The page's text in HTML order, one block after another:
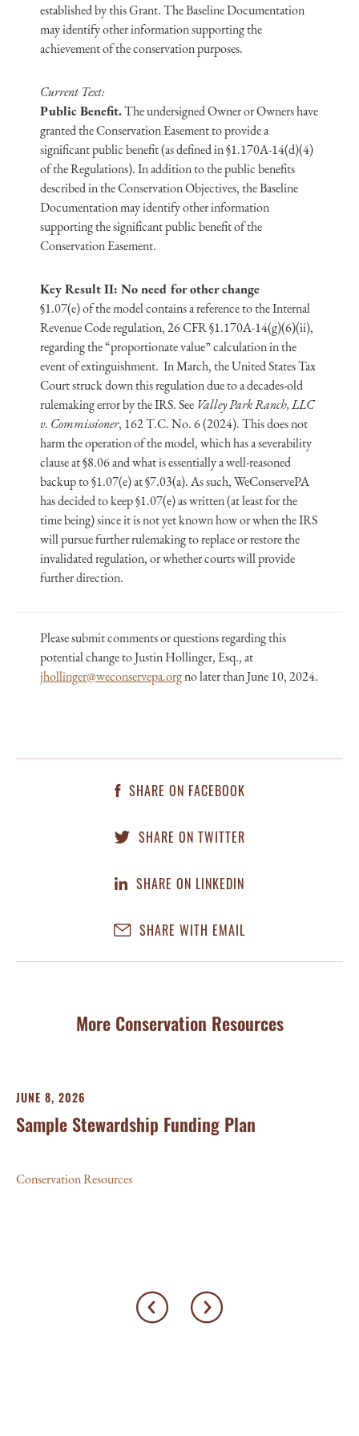
established by this Grant. The Baseline Documentation
may identify other information supporting the
achievement of the conservation purposes.
Current Text:
Public Benefit.The undersigned Owner or Owners have
granted the Conservation Easement to provide a
significant public benefit (as defined in §1.170A-14(d)(4)
of the Regulations). In addition to the public benefits
described in the Conservation Objectives, the Baseline
Documentation may identify other information
supporting the significant public benefit of the
Conservation Easement.
Key Result II: No need for other change
§1.07(e) of the model contains a reference to the Internal
Revenue Code regulation, 26 CFR §1.170A-14(g)(6)(ii),
regarding the “proportionate value” calculation in the
event of extinguishment. In March, the United States Tax
Court struck down this regulation due to a decades-old
rulemaking error by the IRS. See Valley Park Ranch, LLC
v. Commissioner, 162 T.C. No. 6 (2024). This does not
harm the operation of the model, which has a severability
clause at §8.06 and what is essentially a well-reasoned
backup to §1.07(e) at §7.03(a). As such, WeConservePA
has decided to keep §1.07(e) as written (at least for the
time being) since it is not yet known how or when the IRS
will pursue further rulemaking to replace or restore the
invalidated regulation, or whether courts will provide
further direction.
Please submit comments or questions regarding this
potential change to Justin Hollinger, Esq., at
jhollinger@weconservepa.orgno later than June 10, 2024.
SHARE ON FACEBOOK
SHARE ON TWITTER
SHARE ON LINKEDIN
SHARE WITH EMAIL
More Conservation Resources
JUNE 8, 2026
Sample Stewardship Funding Plan
Conservation Resources